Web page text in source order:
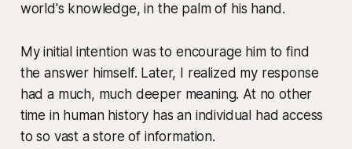
world's knowledge, in the palm of his hand.
My initial intention was to encourage him to find
the answer himself. Later, I realized my response
had a much, much deeper meaning. At no other
time in human history has an individual had access
to so vast a store of information.